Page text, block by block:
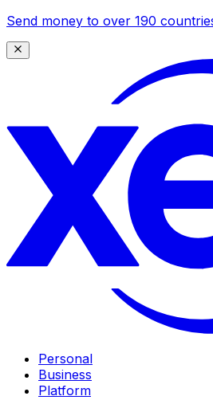
Send money to over 190
Personal
Business
Platform